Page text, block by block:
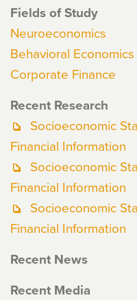
Fields of Study
Neuroeconomics
Behavioral Economics
Corporate Finance
Recent Research
Socioeconomic
Financial Information
Socioeconomic
Financial Information
Socioeconomic
Financial Information
Recent News
Recent Media